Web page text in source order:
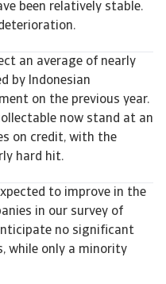
been relatively stable.
an average of nearly
by Indonesian
on the previous year.
now stand at an
on credit, with the
hard hit.
to improve in the
in our survey of
no significant
while only a minority